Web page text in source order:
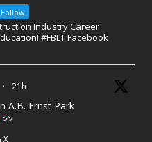
Follow
Industry Career
#FBLT Facebook
· 21h
A.B. Ernst Park
>>
X